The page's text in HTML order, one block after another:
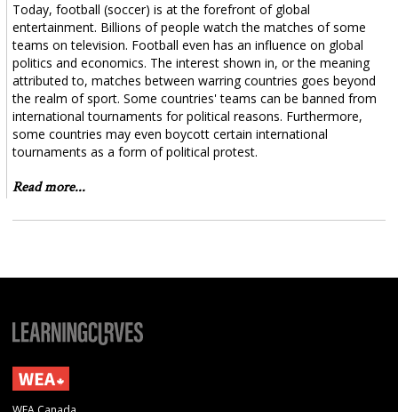
Today, football (soccer) is at the forefront of global
entertainment. Billions of people watch the matches of some
teams on television. Football even has an influence on global
politics and economics. The interest shown in, or the meaning
attributed to, matches between warring countries goes beyond
the realm of sport. Some countries' teams can be banned from
international tournaments for political reasons. Furthermore,
some countries may even boycott certain international
tournaments as a form of political protest.
Read more...